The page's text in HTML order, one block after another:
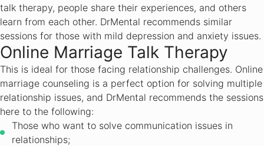
talk therapy, people share their experiences, and others
learn from each other. DrMental recommends similar
sessions for those with mild depression and anxiety issues.
Online Marriage Talk Therapy
This is ideal for those facing relationship challenges. Online
marriage counseling is a perfect option for solving multiple
relationship issues, and DrMental recommends the sessions
here to the following:
Those who want to solve communication issues in
relationships;